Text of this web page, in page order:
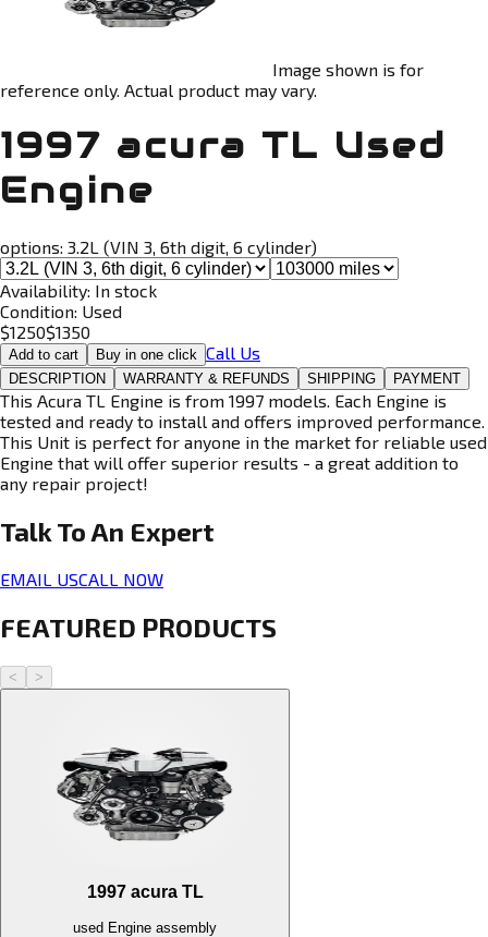
Image shown is for
reference only. Actual product may vary.
1997 acura TL Used
Engine
options: 3.2L (VIN 3, 6th digit, 6 cylinder)
Availability: In stock
Condition: Used
$1250$1350
Add to cart Buy in one click Call Us
DESCRIPTION WARRANTY & REFUNDS SHIPPING PAYMENT
This Acura TL Engine is from 1997 models. Each Engine is
tested and ready to install and offers improved performance.
This Unit is perfect for anyone in the market for reliable used
Engine that will offer superior results - a great addition to
any repair project!
Talk To An Expert
EMAIL USCALL NOW
FEATURED PRODUCTS
< >
1997 acura TL
used Engine assembly